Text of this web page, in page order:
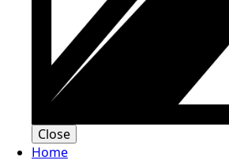
Close
Home